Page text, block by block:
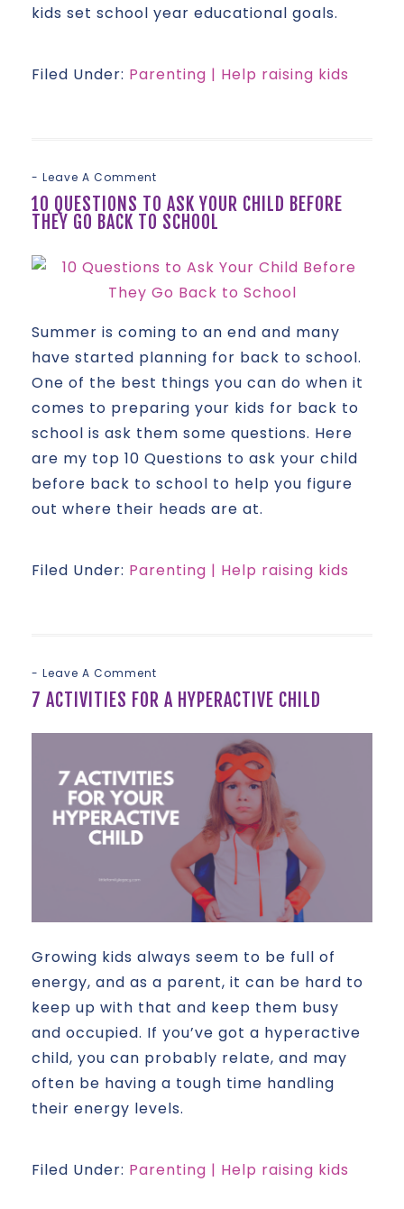
kids set school year educational goals.
Filed Under: Parenting | Help raising kids
Leave A Comment
10 QUESTIONS TO ASK YOUR CHILD BEFORE
THEY GO BACK TO SCHOOL
Summer is coming to an end and many
have started planning for back to school.
One of the best things you can do when it
comes to preparing your kids for back to
school is ask them some questions. Here
are my top 10 Questions to ask your child
before back to school to help you figure
out where their heads are at.
Filed Under: Parenting | Help raising kids
Leave A Comment
7 ACTIVITIES FOR A HYPERACTIVE CHILD
Growing kids always seem to be full of
energy, and as a parent, it can be hard to
keep up with that and keep them busy
and occupied. If you’ve got a hyperactive
child, you can probably relate, and may
often be having a tough time handling
their energy levels.
Filed Under: Parenting | Help raising kids